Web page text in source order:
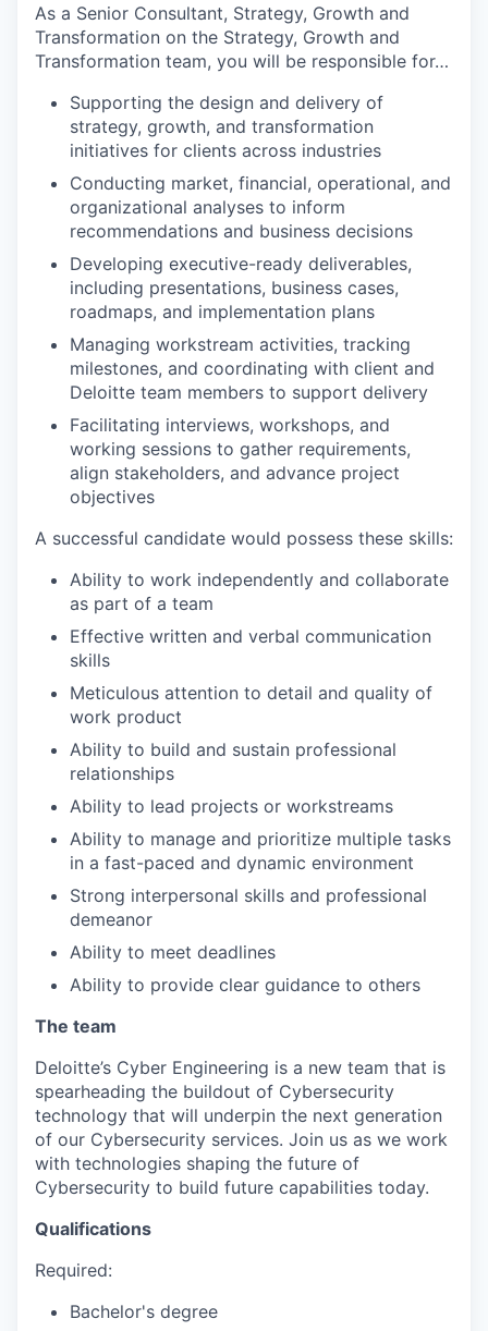
As a Senior Consultant, Strategy, Growth and
Transformation on the Strategy, Growth and
Transformation team, you will be responsible for…
Supporting the design and delivery of
strategy, growth, and transformation
initiatives for clients across industries
Conducting market, financial, operational, and
organizational analyses to inform
recommendations and business decisions
Developing executive-ready deliverables,
including presentations, business cases,
roadmaps, and implementation plans
Managing workstream activities, tracking
milestones, and coordinating with client and
Deloitte team members to support delivery
Facilitating interviews, workshops, and
working sessions to gather requirements,
align stakeholders, and advance project
objectives
A successful candidate would possess these skills:
Ability to work independently and collaborate
as part of a team
Effective written and verbal communication
skills
Meticulous attention to detail and quality of
work product
Ability to build and sustain professional
relationships
Ability to lead projects or workstreams
Ability to manage and prioritize multiple tasks
in a fast-paced and dynamic environment
Strong interpersonal skills and professional
demeanor
Ability to meet deadlines
Ability to provide clear guidance to others
The team
Deloitte’s Cyber Engineering is a new team that is
spearheading the buildout of Cybersecurity
technology that will underpin the next generation
of our Cybersecurity services. Join us as we work
with technologies shaping the future of
Cybersecurity to build future capabilities today.
Qualifications
Required:
Bachelor's degree